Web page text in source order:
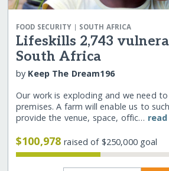
FOOD SECURITY| SOUTH AFRICA
Lifeskills 2,743
South Africa
by Keep The Dream196
Our work is exploding and we need
premises. A farm will enable us to
provide the venue, space, offic…
$100,978raised of $250,000 goal